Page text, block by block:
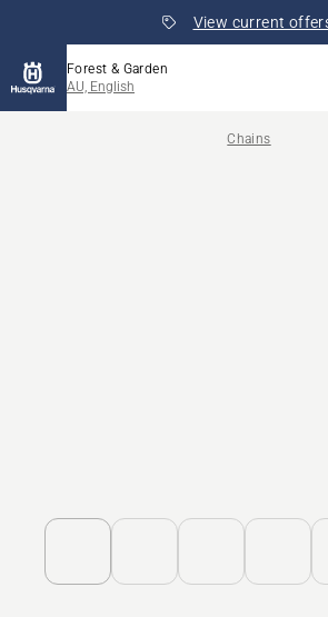
View current
Forest & Garden
AU, English
Chains